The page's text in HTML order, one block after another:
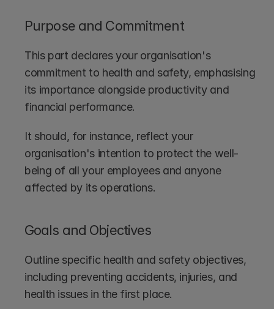
Purpose and Commitment
This part declares your organisation's
commitment to health and safety, emphasising
its importance alongside productivity and
financial performance.
It should, for instance, reflect your
organisation's intention to protect the well-
being of all your employees and anyone
affected by its operations.
Goals and Objectives
Outline specific health and safety objectives,
including preventing accidents, injuries, and
health issues in the first place.